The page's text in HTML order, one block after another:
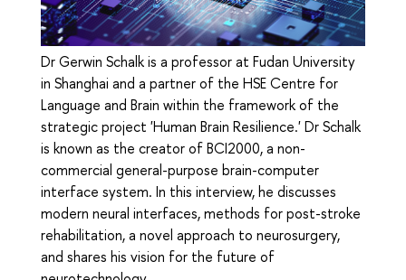
Dr Gerwin Schalk is a professor at Fudan University
in Shanghai and a partner of the HSE Centre for
Language and Brain within the framework of the
strategic project 'Human Brain Resilience.' Dr Schalk
is known as the creator of BCI2000, a non-
commercial general-purpose brain-computer
interface system. In this interview, he discusses
modern neural interfaces, methods for post-stroke
rehabilitation, a novel approach to neurosurgery,
and shares his vision for the future of